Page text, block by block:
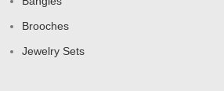
Brooches
Jewelry Sets